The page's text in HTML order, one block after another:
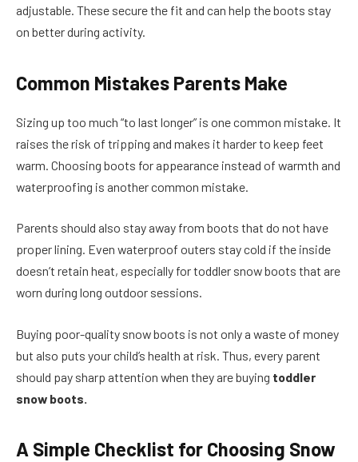
adjustable. These secure the fit and can help the boots stay
on better during activity.
Common Mistakes Parents Make
Sizing up too much “to last longer” is one common mistake. It
raises the risk of tripping and makes it harder to keep feet
warm. Choosing boots for appearance instead of warmth and
waterproofing is another common mistake.
Parents should also stay away from boots that do not have
proper lining. Even waterproof outers stay cold if the inside
doesn’t retain heat, especially for toddler snow boots that are
worn during long outdoor sessions.
Buying poor-quality snow boots is not only a waste of money
but also puts your child’s health at risk. Thus, every parent
should pay sharp attention when they are buying toddler
snow boots.
A Simple Checklist for Choosing Snow